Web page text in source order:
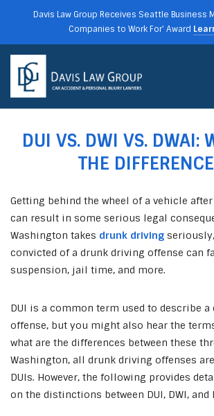
Davis Law Group Receives Seattle Business
Companies to Work For’ Award
DUI VS. DWI VS. DWAI:
THE
Getting behind the wheel of a vehicle
can result in some serious legal
Washington takes drunk driving
convicted of a drunk driving offense can
suspension, jail time, and more.
DUI is a common term used to describe
offense, but you might also hear the terms
what are the differences between these
Washington, all drunk driving offenses
DUIs. However, the following provides
on the distinctions between DUI, DWI, and